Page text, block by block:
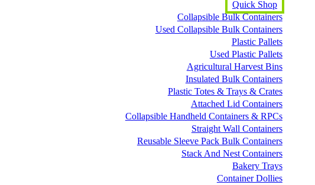
Quick Shop
Collapsible Bulk Containers
Used Collapsible Bulk Containers
Plastic Pallets
Used Plastic Pallets
Agricultural Harvest Bins
Insulated Bulk Containers
Plastic Totes & Trays & Crates
Attached Lid Containers
Collapsible Handheld Containers & RPCs
Straight Wall Containers
Reusable Sleeve Pack Bulk Containers
Stack And Nest Containers
Bakery Trays
Container Dollies